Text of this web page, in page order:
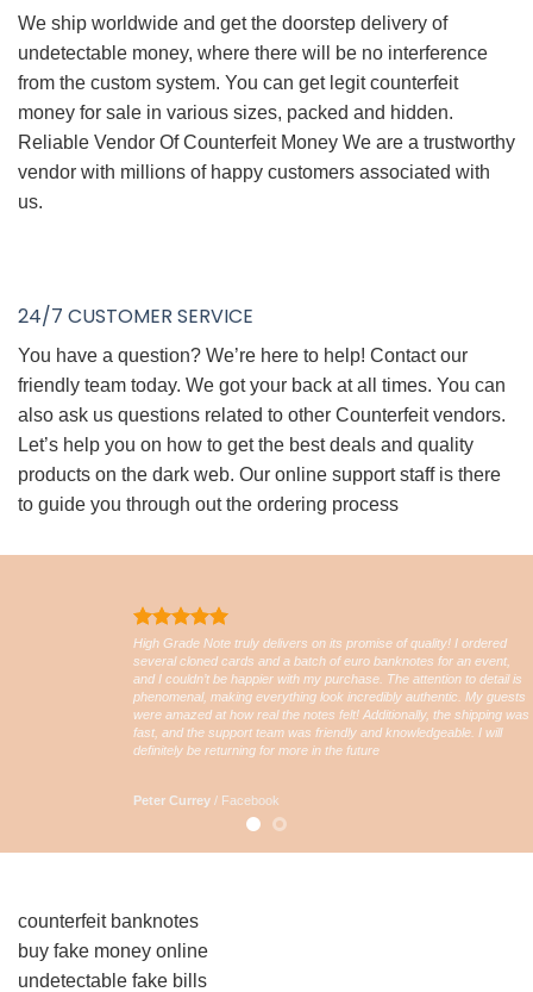
We ship worldwide and get the doorstep delivery of
undetectable money, where there will be no interference
from the custom system. You can get legit counterfeit
money for sale in various sizes, packed and hidden.
Reliable Vendor Of Counterfeit Money We are a trustworthy
vendor with millions of happy customers associated with
us.
24/7 CUSTOMER SERVICE
You have a question? We’re here to help! Contact our
friendly team today. We got your back at all times. You can
also ask us questions related to other Counterfeit vendors.
Let’s help you on how to get the best deals and quality
products on the dark web. Our online support staff is there
to guide you through out the ordering process
High Grade Note truly delivers on its promise of quality! I ordered
several cloned cards and a batch of euro banknotes for an event,
and I couldn’t be happier with my purchase. The attention to detail is
phenomenal, making everything look incredibly authentic. My guests
were amazed at how real the notes felt! Additionally, the shipping was
fast, and the support team was friendly and knowledgeable. I will
definitely be returning for more in the future
Peter Currey / Facebook
counterfeit banknotes
buy fake money online
undetectable fake bills